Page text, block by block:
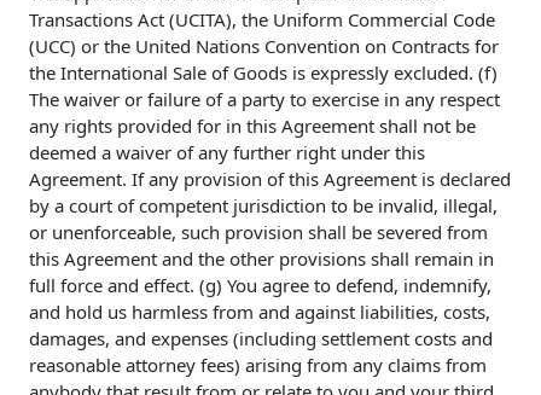
Transactions Act (UCITA), the Uniform Commercial Code
(UCC) or the United Nations Convention on Contracts for
the International Sale of Goods is expressly excluded. (f)
The waiver or failure of a party to exercise in any respect
any rights provided for in this Agreement shall not be
deemed a waiver of any further right under this
Agreement. If any provision of this Agreement is declared
by a court of competent jurisdiction to be invalid, illegal,
or unenforceable, such provision shall be severed from
this Agreement and the other provisions shall remain in
full force and effect. (g) You agree to defend, indemnify,
and hold us harmless from and against liabilities, costs,
damages, and expenses (including settlement costs and
reasonable attorney fees) arising from any claims from